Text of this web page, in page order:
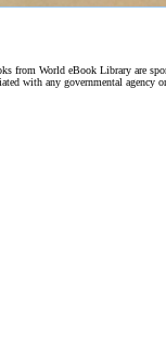
from World eBook Library are
with any governmental agency